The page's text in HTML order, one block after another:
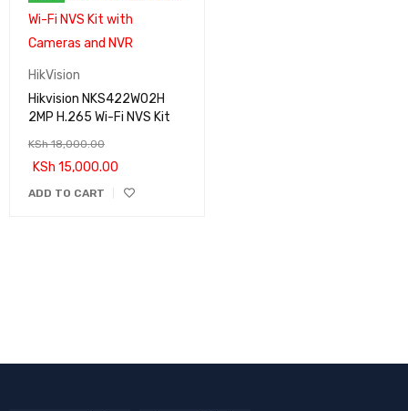
HikVision
Hikvision NKS422W02H
2MP H.265 Wi-Fi NVS Kit
KSh18,000.00
KSh 15,000.00
ADD TO CART